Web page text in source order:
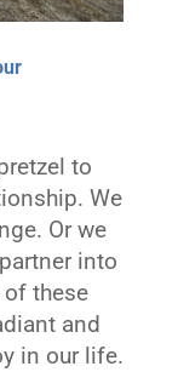
to
We
Or we
into
these
and
in our life.